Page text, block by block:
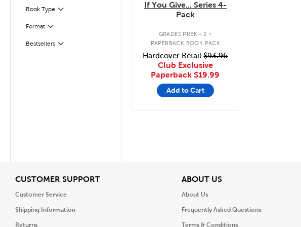
Book Type Filter
Selected
Format
Filter
Bestsellers
Filter
If You Give... Series 4-
Pack
GRADES PREK - 2 .
PAPERBACK BOOK PACK
Hardcover Retail$93.96
Club Exclusive
Paperback $19.99
Add to Cart
CUSTOMER SUPPORTView
Customer Service
Shipping Information
Returns
ABOUT USView
About Us
Frequently Asked Questions
Terms & Conditions